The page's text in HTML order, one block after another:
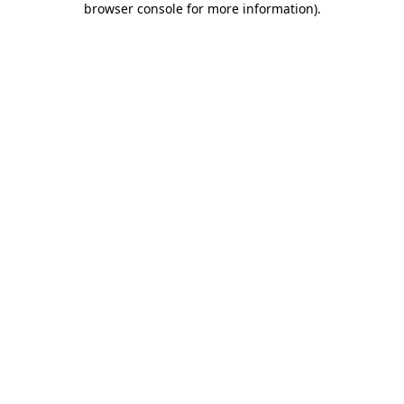
browser console for more information).